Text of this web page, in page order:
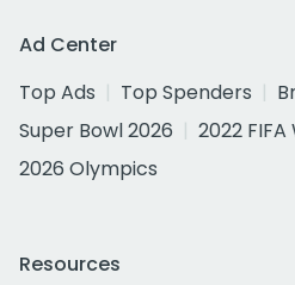
Ad Center
Top Ads
Top Spenders
Super Bowl 2026
2022
2026 Olympics
Resources